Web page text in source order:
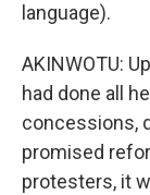
language).
AKINWOTU:
had done all
concessions,
promised
protesters, it